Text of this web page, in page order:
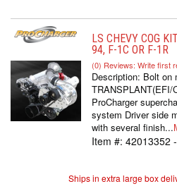
LS CHEVY COG
94, F-1C OR F-1R
(0) Reviews: Write first
Description: Bolt on
TRANSPLANT(EFI/
ProCharger
system Driver side
with several finish...
Item #: 42013352
Ships in extra large box